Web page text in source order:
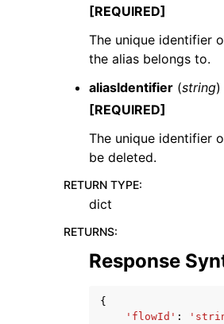
navigation of Available Services
[REQUIRED]
The unique identifier
the alias belongs to.
aliasIdentifier (string)
[REQUIRED]
The unique identifier
be deleted.
RETURN TYPE:
dict
RETURNS:
Response
{
'flowId' :